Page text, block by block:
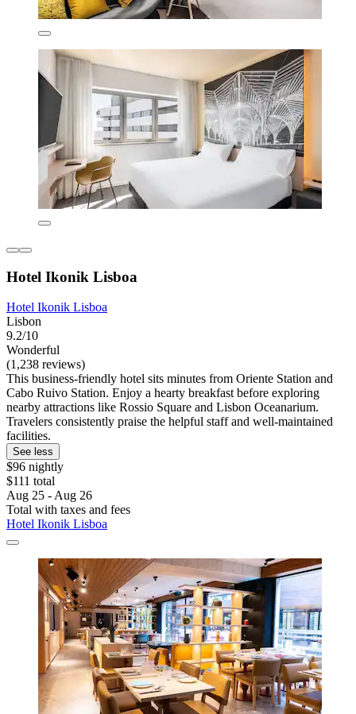
Hotel Ikonik Lisboa
Hotel Ikonik Lisboa
Lisbon
9.2/10
Wonderful
(1,238 reviews)
This business-friendly hotel sits minutes from Oriente Station and
Cabo Ruivo Station. Enjoy a hearty breakfast before exploring
nearby attractions like Rossio Square and Lisbon Oceanarium.
Travelers consistently praise the helpful staff and well-maintained
facilities.
See less
$96 nightly
$111 total
Aug 25 - Aug 26
Total with taxes and fees
Hotel Ikonik Lisboa